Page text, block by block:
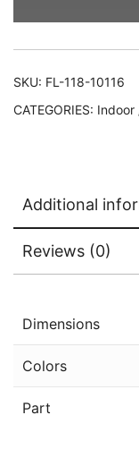
SKU: FL-118-10116
CATEGORIES: Indoor
Additional
Reviews (0)
Dimensions
Colors
Part